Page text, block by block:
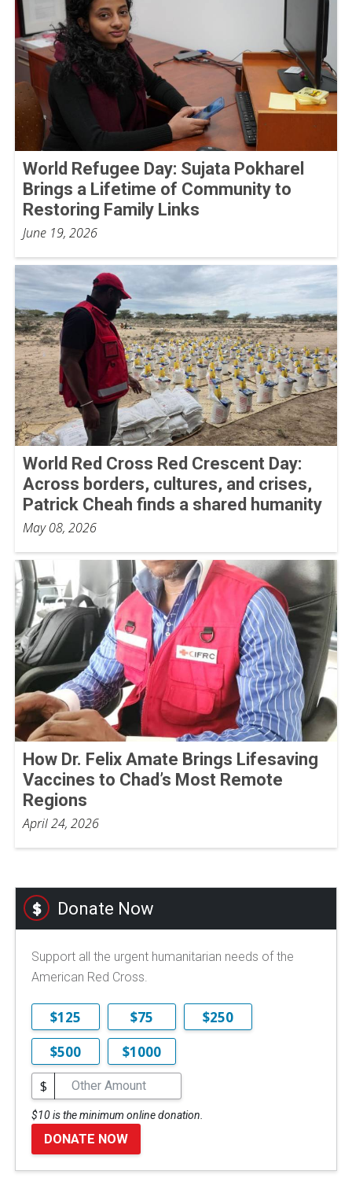
World Refugee Day: Sujata Pokharel
Brings a Lifetime of Community to
Restoring Family Links
June 19, 2026
World Red Cross Red Crescent Day:
Across borders, cultures, and crises,
Patrick Cheah finds a shared humanity
May 08, 2026
How Dr. Felix Amate Brings Lifesaving
Vaccines to Chad’s Most Remote
Regions
April 24, 2026
Donate Now
Support all the urgent humanitarian needs of the
American Red Cross.
$125 $75
$250
$500
$1000
$
$10 is the minimum online donation.
DONATE NOW